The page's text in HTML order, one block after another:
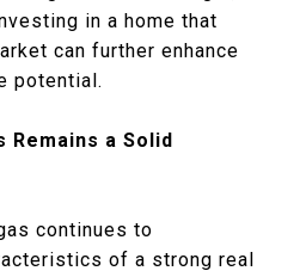
in a home that
can further enhance
potential.
Remains a Solid
continues to
of a strong real